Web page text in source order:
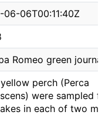
06-06T00:11:40Z
Romeo green journal
perch (Perca
were sampled
in each of two